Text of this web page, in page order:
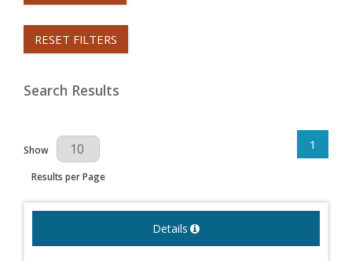
RESET FILTERS
Search Results
Results Per Page
Show
Results per Page
1
Details